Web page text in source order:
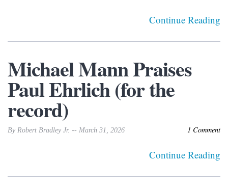
Continue Reading
Michael Mann Praises
Paul Ehrlich (for the
record)
By Robert Bradley Jr. -- March 31, 2026 1 Comment
Continue Reading